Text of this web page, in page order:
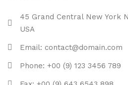
45 Grand Central New York
USA
Email: contact@domain.com
Phone: +00 (9) 123 3456 789